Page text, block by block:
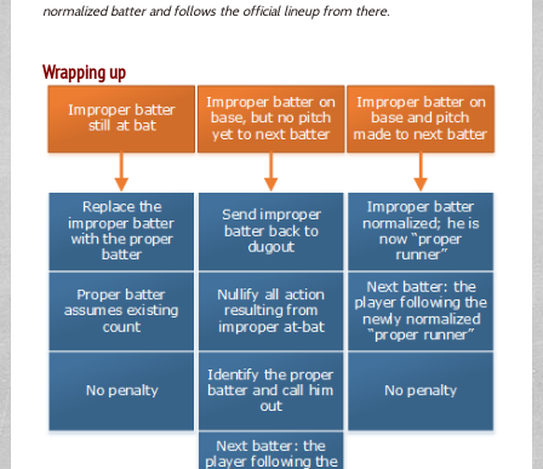
normalized batter and follows the official lineup from there.
Wrapping up